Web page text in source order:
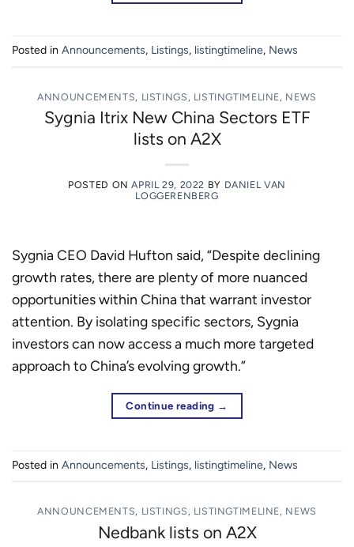
Posted in Announcements, Listings, listingtimeline, News
ANNOUNCEMENTS, LISTINGS , LISTINGTIMELINE, NEWS
Sygnia Itrix New China Sectors ETF
lists on A2X
POSTED ONAPRIL 29, 2022 BY DANIEL VAN
LOGGERENBERG
Sygnia CEO David Hufton said, “Despite declining
growth rates, there are plenty of more nuanced
opportunities within China that warrant investor
attention. By isolating specific sectors, Sygnia
investors can now access a much more targeted
approach to China’s evolving growth.”
Continue reading →
Posted in Announcements, Listings, listingtimeline, News
ANNOUNCEMENTS, LISTINGS , LISTINGTIMELINE, NEWS
Nedbank lists on A2X